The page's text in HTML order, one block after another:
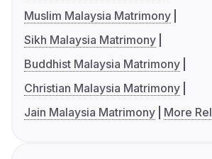
Muslim Malaysia Matrimony
Sikh Malaysia Matrimony
Buddhist Malaysia Matrimony
Christian Malaysia Matrimony
Jain Malaysia Matrimony
More